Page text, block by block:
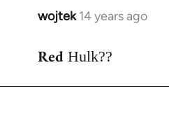
wojtek 14 years ago
In
to
Red Hulk??